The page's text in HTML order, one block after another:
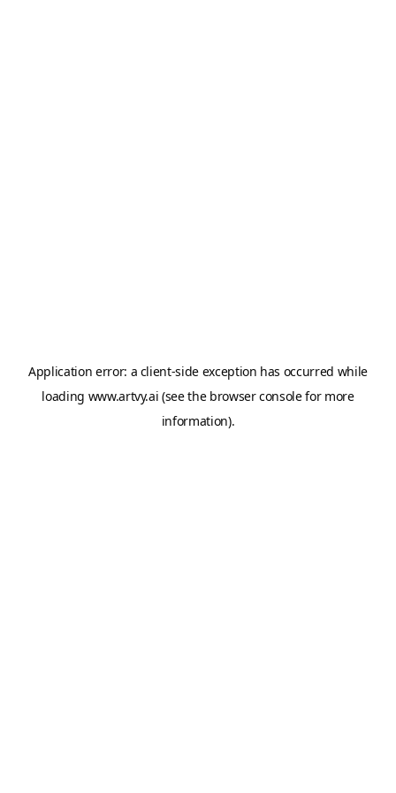
Application error: a client-side exception has occurred while
loading www.artvy.ai (see the browser consolefor more
information).